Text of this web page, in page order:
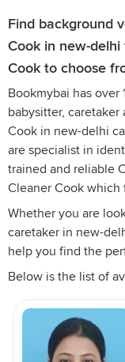
Find background
Cook in new-
Cook to choose
Bookmybai has over
babysitter, caretaker
Cook in new-delhi
are specialist in
trained and reliable
Cleaner Cook which
Whether you are
caretaker in new-
help you find the
Below is the list of